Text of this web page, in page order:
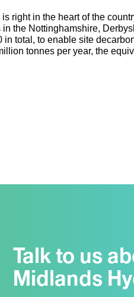
is right in the heart of the
the Nottinghamshire,
total, to enable site
tonnes per year, the
Talk to us
Midlands